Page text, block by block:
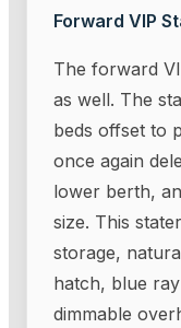
Forward VIP
The forward
as well. The
beds offset to
once again
lower berth,
size. This
storage,
hatch, blue
dimmable